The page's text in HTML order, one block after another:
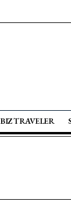
BIZ TRAVELER